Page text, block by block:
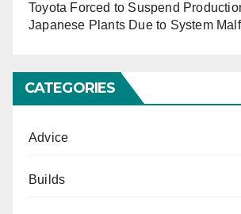
Toyota Forced to Suspend
Japanese Plants Due to System
CATEGORIES
Advice
Builds